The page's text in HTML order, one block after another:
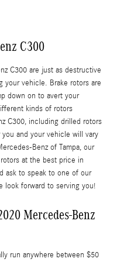
C300
C300 are just as destructive
your vehicle. Brake rotors are
down on to avert your
kinds of rotors
C300, including drilled rotors
and your vehicle will vary
Benz of Tampa, our
at the best price in
ask to speak to one of our
look forward to serving you!
Mercedes-Benz
run anywhere between $50